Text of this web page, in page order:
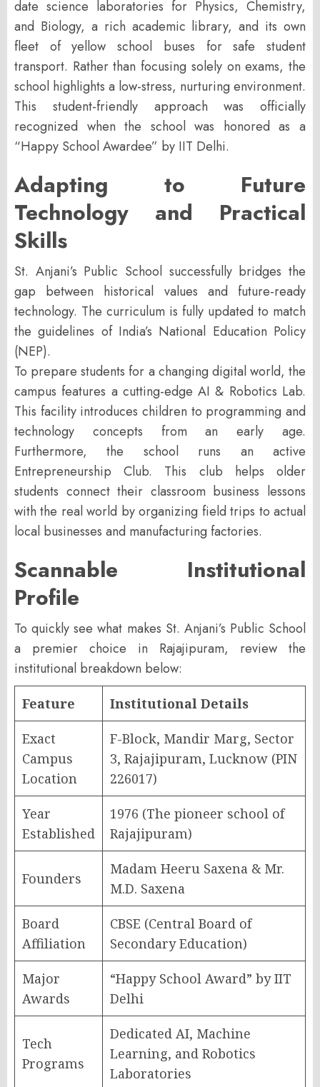
date science laboratories for Physics, Chemistry,
and Biology, a rich academic library, and its own
fleet of yellow school buses for safe student
transport. Rather than focusing solely on exams, the
school highlights a low-stress, nurturing environment.
This student-friendly approach was officially
recognized when the school was honored as a
“Happy School Awardee” by IIT Delhi.
Adapting to Future
Technology and Practical
Skills
St. Anjani’s Public School successfully bridges the
gap between historical values and future-ready
technology. The curriculum is fully updated to match
the guidelines of India’s National Education Policy
(NEP).
To prepare students for a changing digital world, the
campus features a cutting-edgeAI & Robotics Lab.
This facility introduces children to programming and
technology concepts from an early age.
Furthermore, the school runs an active
Entrepreneurship Club. This club helps older
students connect their classroom business lessons
with the real world by organizing field trips to actual
local businesses and manufacturing factories.
Scannable Institutional
Profile
To quickly see what makes St. Anjani’s Public School
a premier choice in Rajajipuram, review the
institutional breakdown below:
Feature Institutional Details
Exact
Campus
Location
F-Block, Mandir Marg, Sector
3, Rajajipuram, Lucknow (PIN
226017)
Year
Established
1976 (The pioneer school of
Rajajipuram)
Founders
Madam Heeru Saxena & Mr.
M.D. Saxena
Board
Affiliation
CBSE (Central Board of
Secondary Education)
Major
Awards
“Happy School Award” by IIT
Delhi
Tech
Programs
Dedicated AI, Machine
Learning, and Robotics
Laboratories